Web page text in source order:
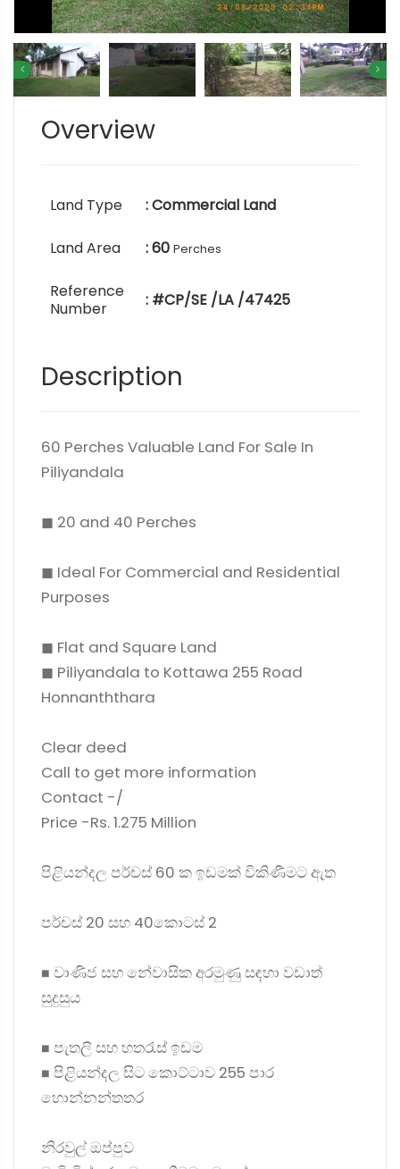
Overview
Land Type : Commercial Land
Land Area : 60 Perches
Reference
Number
: #CP/SE /LA /47425
Description
60 Perches Valuable Land For Sale In
Piliyandala
◼ 20 and 40 Perches
◼ Ideal For Commercial and Residential
Purposes
◼ Flat and Square Land
◼ Piliyandala to Kottawa 255 Road
Honnanththara
Clear deed
Call to get more information
Contact -/
Price -Rs. 1.275 Million
පිළියන්දල පර්චස් 60 ක ඉඩමක් විකිණීමට ඇත
පර්චස් 20 සහ 40කොටස් 2
◼ වාණිජ සහ නේවාසික අරමුණු සඳහා වඩාත්
සුදුසුය
◼ පැතලි සහ හතරැස් ඉඩම
◼ පිළියන්දල සිට කොට්ටාව 255 පාර
හොන්නන්තතර
නිරවුල් ඔප්පුව